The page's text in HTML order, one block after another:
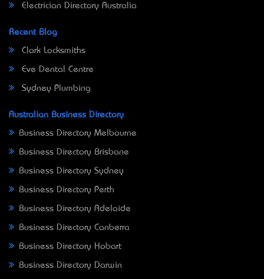
Electrician Directory Australia
Recent Blog
Clark Locksmiths
Eve Dental Centre
Sydney Plumbing
Australian Business Directory
Business Directory Melbourne
Business Directory Brisbane
Business Directory Sydney
Business Directory Perth
Business Directory Adelaide
Business Directory Canberra
Business Directory Hobart
Business Directory Darwin